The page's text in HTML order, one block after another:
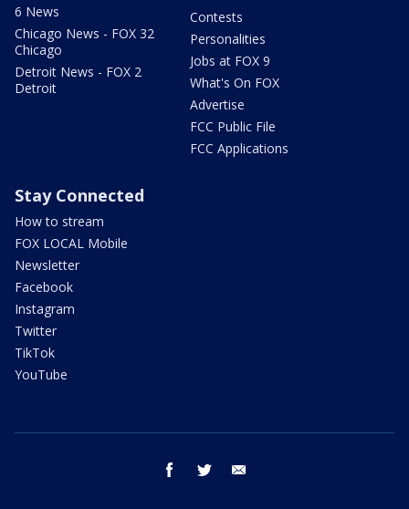
6 News
Chicago News - FOX 32
Chicago
Detroit News - FOX 2
Detroit
Contests
Personalities
Jobs at FOX 9
What's On FOX
Advertise
FCC Public File
FCC Applications
Stay Connected
How to stream
FOX LOCAL Mobile
Newsletter
Facebook
Instagram
Twitter
TikTok
YouTube
facebook twitter